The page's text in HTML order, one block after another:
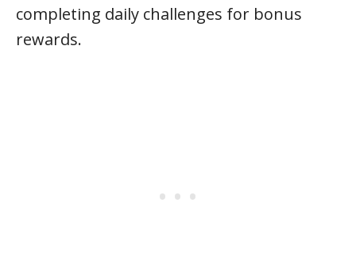
completing daily challenges for bonus
rewards.